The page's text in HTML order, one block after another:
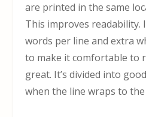
are printed in the same
This improves readability.
words per line and extra
to make it comfortable to
great. It’s divided into
when the line wraps to